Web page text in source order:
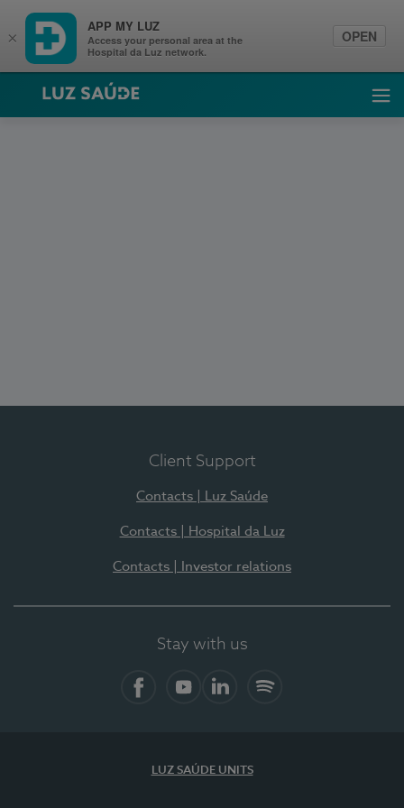
Luz Saúde
Client Support
Contacts | Luz Saúde
Contacts | Hospital da Luz
Contacts | Investor relations
Stay with us
LUZ SAÚDE UNITS
×
APP MY LUZ
Access your personal area at the
Hospital da Luz network.
OPEN